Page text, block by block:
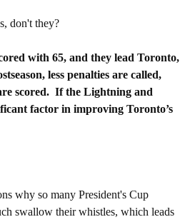
don't they?
with 65, and they lead Toronto,
less penalties are called,
scored. If the Lightning and
factor in improving Toronto’s
why so many President's Cup
swallow their whistles, which leads